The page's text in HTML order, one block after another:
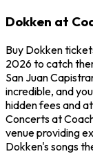
Dokken at
Buy Dokken
2026 to catch
San Juan
incredible, and
hidden fees and
Concerts at
venue providing
Dokken's songs